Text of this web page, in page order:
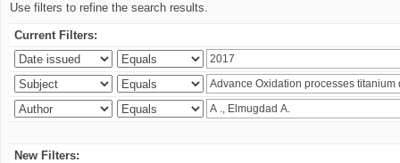
Use filters to refine the search results.
Current Filters:
New Filters: